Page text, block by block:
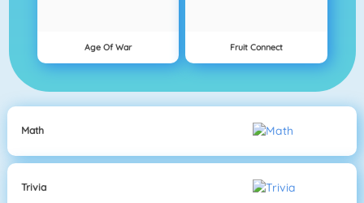
Age Of War Fruit Connect
Math
Trivia